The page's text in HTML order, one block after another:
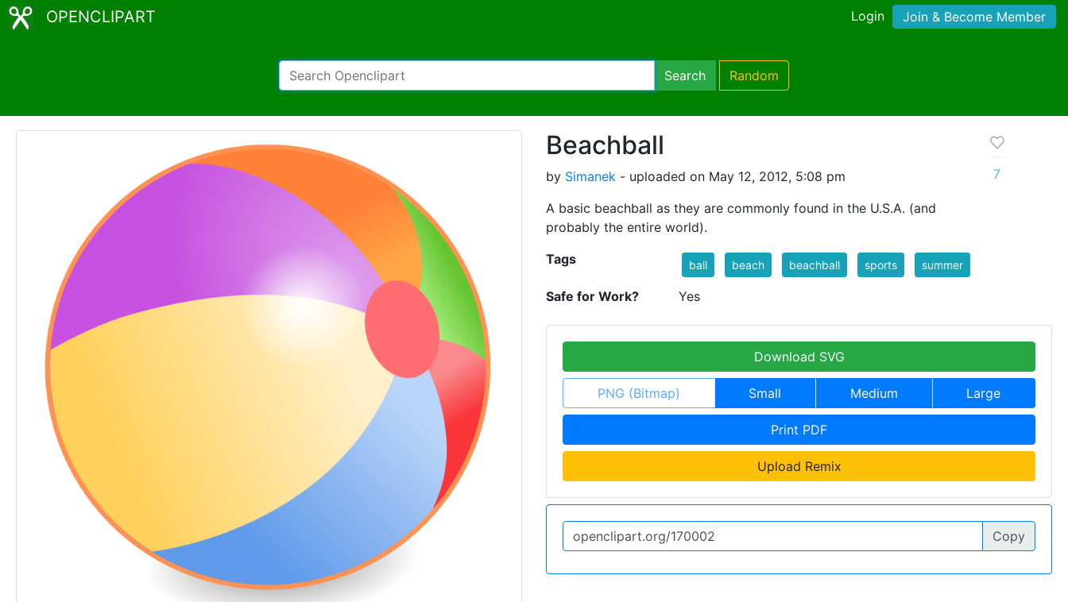
OPENCLIPART Login Join & Become Member
Search Random
Beachball
by Simanek - uploaded on May 12, 2012, 5:08 pm
A basic beachball as they are commonly found in the U.S.A. (and
probably the entire world).
7
Tags ball beach beachball sports summer
Safe for Work? Yes
Download SVG
PNG (Bitmap) Small Medium Large
Print PDF
Upload Remix
Copy